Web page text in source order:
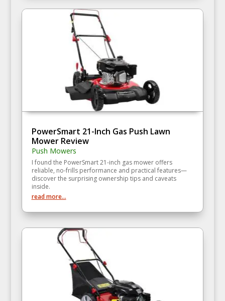
PowerSmart 21-Inch Gas Push Lawn
Mower Review
Push Mowers
I found the PowerSmart 21-inch gas mower offers
reliable, no-frills performance and practical features—
discover the surprising ownership tips and caveats
inside.
read more...